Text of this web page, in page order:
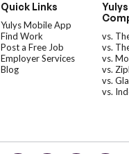
Quick Links
Yulys Mobile App
Find Work
Post a Free Job
Employer Services
Blog
vs.
vs.
vs.
vs.
vs.
vs.